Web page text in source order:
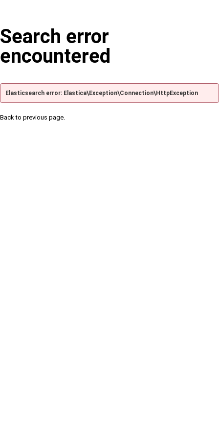
Search error
encountered
Elasticsearch error: Elastica\Exception\Connection\HttpException
Back to previous page.